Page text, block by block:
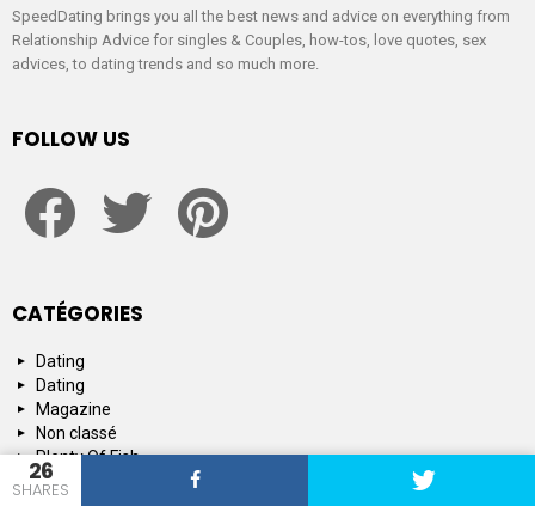
26
SHARES
SpeedDating brings you all the best news and advice on everything from
Relationship Advice for singles & Couples, how-tos, love quotes, sex
advices, to dating trends and so much more.
FOLLOW US
CATÉGORIES
Dating
Dating
Magazine
Non classé
Plenty Of Fish
Tinder